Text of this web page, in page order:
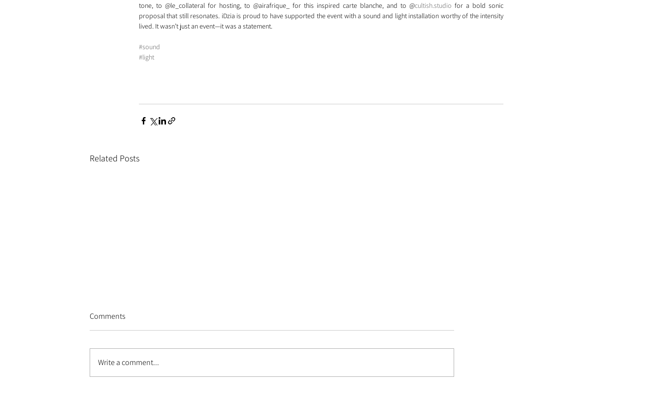
tone, to @le_collateral for hosting, to @airafrique_ for this inspired carte blanche, and to @cultish.studio for a bold sonic
proposal that still resonates. iDzia is proud to have supported the event with a sound and light installation worthy of the intensity
lived. It wasn’t just an event—it was a statement.
#sound
#light
Related Posts
Comments
Write a comment...